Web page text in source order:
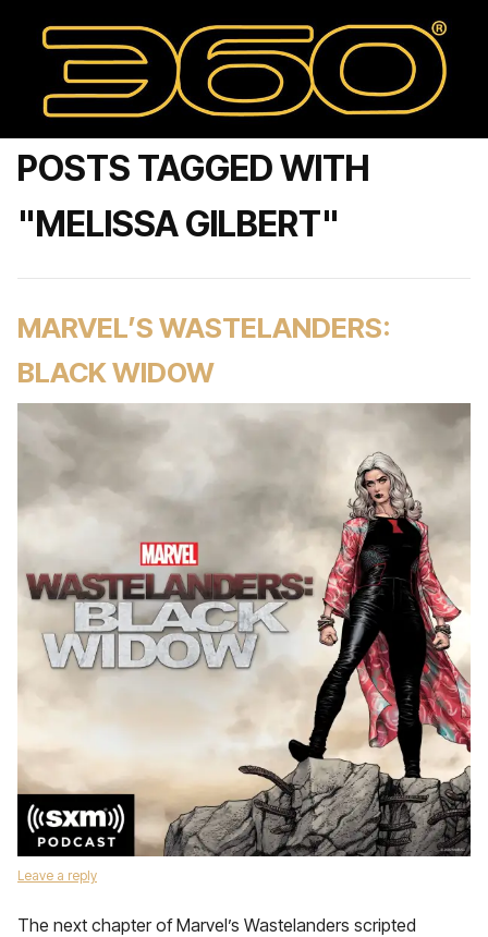
POSTS TAGGED WITH
"MELISSA GILBERT"
MARVEL’S WASTELANDERS:
BLACK WIDOW
Leave a reply
The next chapter of Marvel’s Wastelanders scripted